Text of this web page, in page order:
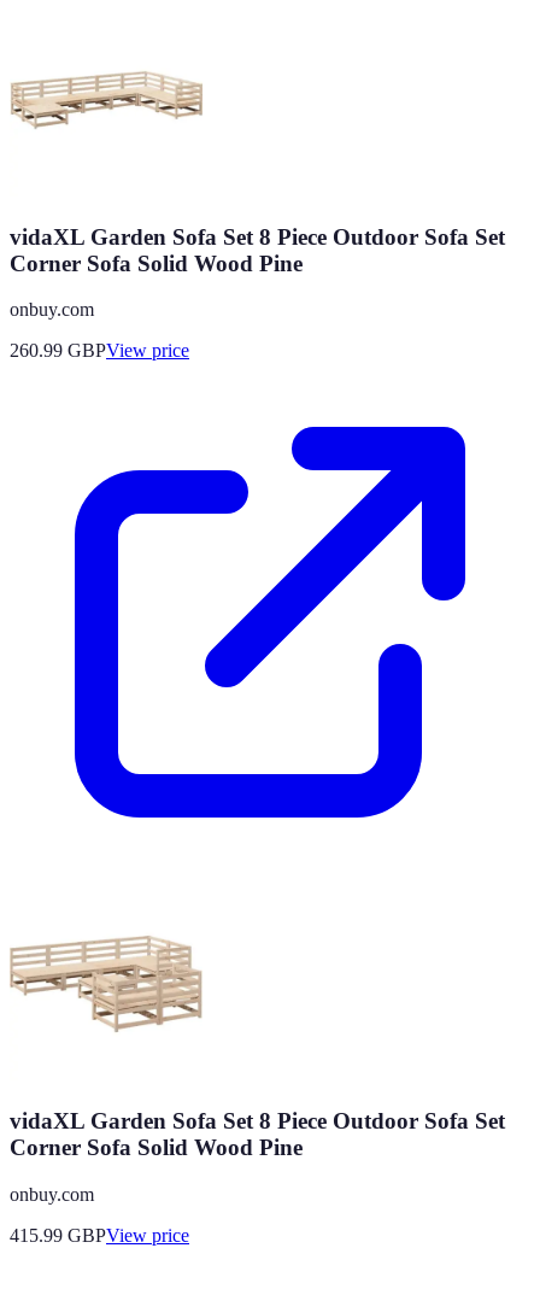
vidaXL Garden Sofa Set 8 Piece Outdoor Sofa Set
Corner Sofa Solid Wood Pine
onbuy.com
260.99 GBPView price
vidaXL Garden Sofa Set 8 Piece Outdoor Sofa Set
Corner Sofa Solid Wood Pine
onbuy.com
415.99 GBPView price